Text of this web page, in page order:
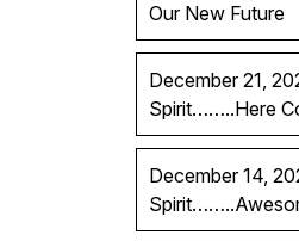
Our New Future
December 21,
Spirit……..Here
December 14,